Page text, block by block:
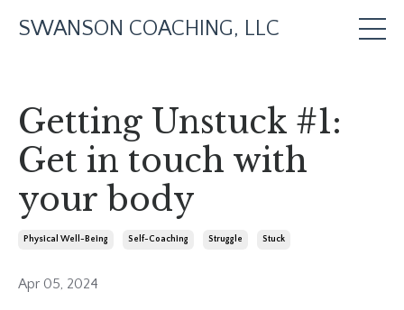
SWANSON COACHING, LLC
Getting Unstuck #1:
Get in touch with
your body
Physical Well-Being Self-Coaching Struggle Stuck
Apr 05, 2024